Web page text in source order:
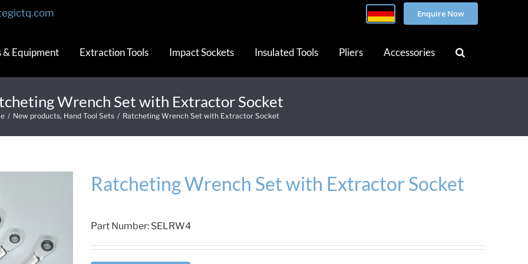
Enquire Now
& Equipment Extraction Tools Impact Sockets Insulated Tools Pliers Accessories
Wrench Set with Extractor Socket
/ New products, Hand Tool Sets / Ratcheting Wrench Set with Extractor Socket
Ratcheting Wrench Set with Extractor Socket
Part Number: SELRW4